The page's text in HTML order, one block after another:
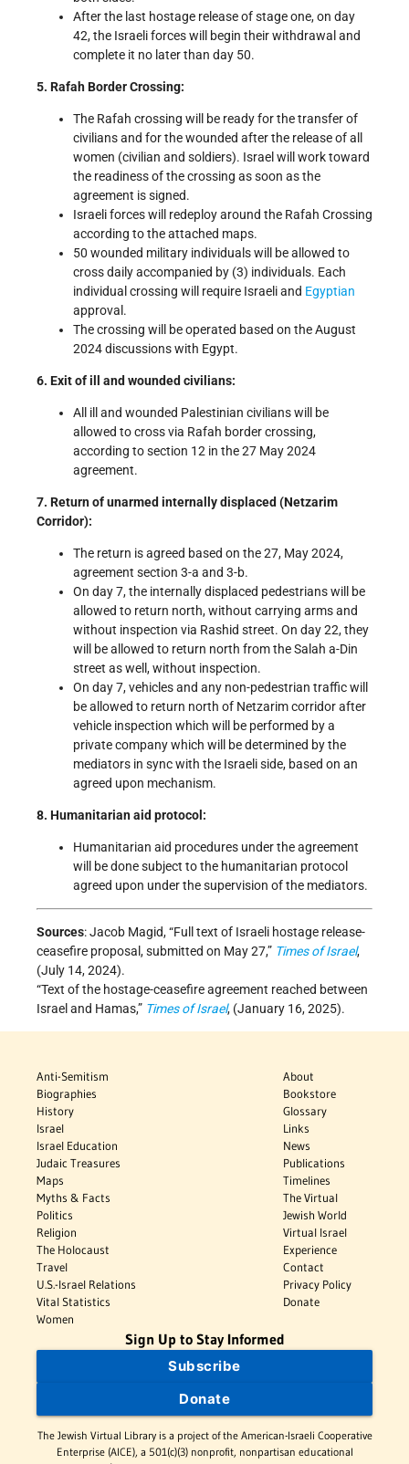
After the last hostage release of stage one, on day
42, the Israeli forces will begin their withdrawal and
complete it no later than day 50.
5. Rafah Border Crossing:
The Rafah crossing will be ready for the transfer of
civilians and for the wounded after the release of all
women (civilian and soldiers). Israel will work toward
the readiness of the crossing as soon as the
agreement is signed.
Israeli forces will redeploy around the Rafah Crossing
according to the attached maps.
50 wounded military individuals will be allowed to
cross daily accompanied by (3) individuals. Each
individual crossing will require Israeli and Egyptian
approval.
The crossing will be operated based on the August
2024 discussions with Egypt.
6. Exit of ill and wounded civilians:
All ill and wounded Palestinian civilians will be
allowed to cross via Rafah border crossing,
according to section 12 in the 27 May 2024
agreement.
7. Return of unarmed internally displaced (Netzarim
Corridor):
The return is agreed based on the 27, May 2024,
agreement section 3-a and 3-b.
On day 7, the internally displaced pedestrians will be
allowed to return north, without carrying arms and
without inspection via Rashid street. On day 22, they
will be allowed to return north from the Salah a-Din
street as well, without inspection.
On day 7, vehicles and any non-pedestrian traffic will
be allowed to return north of Netzarim corridor after
vehicle inspection which will be performed by a
private company which will be determined by the
mediators in sync with the Israeli side, based on an
agreed upon mechanism.
8. Humanitarian aid protocol:
Humanitarian aid procedures under the agreement
will be done subject to the humanitarian protocol
agreed upon under the supervision of the mediators.
Sources: Jacob Magid, “Full text of Israeli hostage release-
ceasefire proposal, submitted on May 27,” Times of Israel,
(July 14, 2024).
“Text of the hostage-ceasefire agreement reached between
Israel and Hamas,” Times of Israel, (January 16, 2025).
Anti-Semitism
Biographies
History
Israel
Israel Education
Judaic Treasures
Maps
Myths & Facts
Politics
Religion
The Holocaust
Travel
U.S.-Israel Relations
Vital Statistics
Women
About
Bookstore
Glossary
Links
News
Publications
Timelines
The Virtual
Jewish World
Virtual Israel
Experience
Contact
Privacy Policy
Donate
Sign Up to Stay Informed
Subscribe
Donate
The Jewish Virtual Library is a project of the American-Israeli Cooperative
Enterprise (AICE), a 501(c)(3) nonprofit, nonpartisan educational